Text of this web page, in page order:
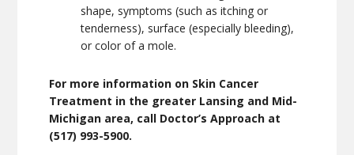
shape, symptoms (such as itching or
tenderness), surface (especially bleeding),
or color of a mole.
For more information on Skin Cancer
Treatment in the greater Lansing and Mid-
Michigan area, call Doctor’s Approach at
(517) 993-5900.